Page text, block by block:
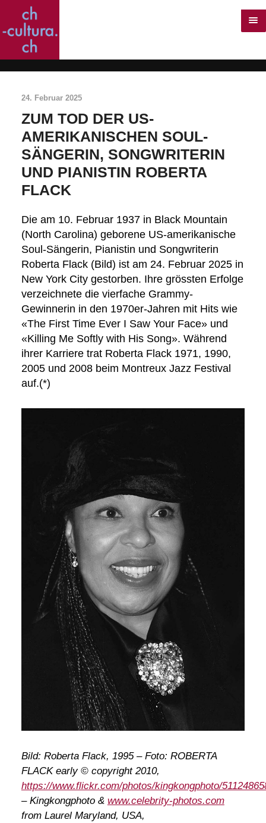
24. Februar 2025
ZUM TOD DER US-
AMERIKANISCHEN SOUL-
SÄNGERIN, SONGWRITERIN
UND PIANISTIN ROBERTA
FLACK
Die am 10. Februar 1937 in Black Mountain
(North Carolina) geborene US-amerikanische
Soul-Sängerin, Pianistin und Songwriterin
Roberta Flack (Bild) ist am 24. Februar 2025 in
New York City gestorben. Ihre grössten Erfolge
verzeichnete die vierfache Grammy-
Gewinnerin in den 1970er-Jahren mit Hits wie
«The First Time Ever I Saw Your Face» und
«Killing Me Softly with His Song». Während
ihrer Karriere trat Roberta Flack 1971, 1990,
2005 und 2008 beim Montreux Jazz Festival
auf.(*)
Bild: Roberta Flack, 1995 – Foto: ROBERTA
FLACK early © copyright 2010,
https://www.flickr.com/photos/kingkongphoto/
– Kingkongphoto & www.celebrity-photos.com
from Laurel Maryland, USA,